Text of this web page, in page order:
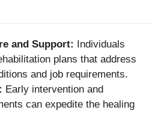
and Support: Individuals
plans that address
and job requirements.
Early intervention and
can expedite the healing